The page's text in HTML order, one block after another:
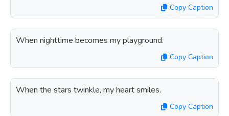
Copy Caption
When nighttime becomes my playground.
Copy Caption
When the stars twinkle, my heart smiles.
Copy Caption